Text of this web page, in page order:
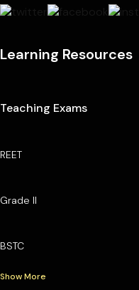
Learning Resources
Teaching Exams
REET
Grade II
BSTC
Show More